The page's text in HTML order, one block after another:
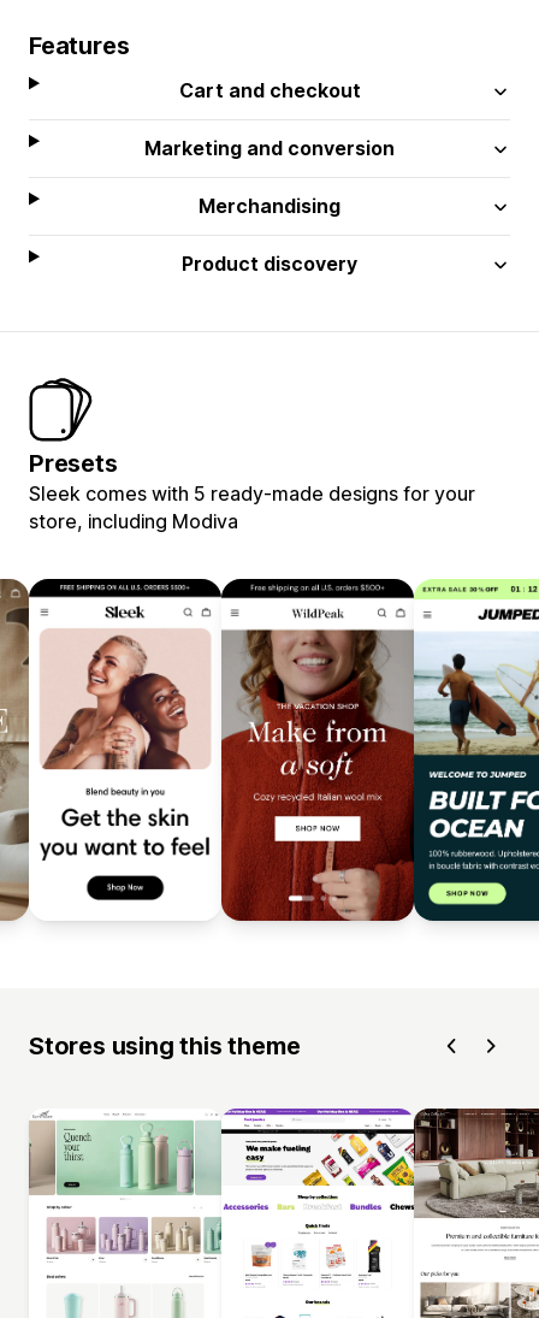
Features
Cart and checkout
Marketing and conversion
Merchandising
Product discovery
Presets
Sleek comes with 5 ready-made designs for your
store, including Modiva
Stores using this theme